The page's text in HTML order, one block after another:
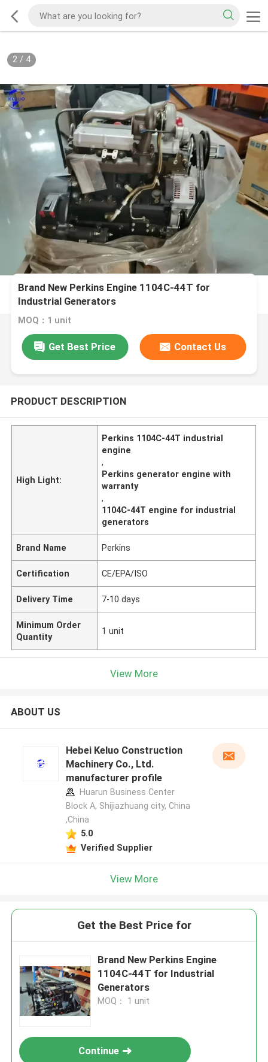
2/ 4
Brand New Perkins Engine 1104C-44T for
Industrial Generators
MOQ：1 unit
Get Best Price Contact Us
PRODUCT DESCRIPTION
High Light:
Perkins 1104C-44T industrial
engine
,
Perkins generator engine with
warranty
,
1104C-44T engine for industrial
generators
Brand Name Perkins
Certification CE/EPA/ISO
Delivery Time 7-10 days
Minimum Order
Quantity
1 unit
View More
ABOUT US
Hebei Keluo Construction
Machinery Co., Ltd.
manufacturer profile
Huarun Business Center
Block A, Shijiazhuang city, China
,China
5.0
Verified Supplier
View More
Get the Best Price for
Brand New Perkins Engine
1104C-44T for Industrial
Generators
MOQ： 1 unit
Continue